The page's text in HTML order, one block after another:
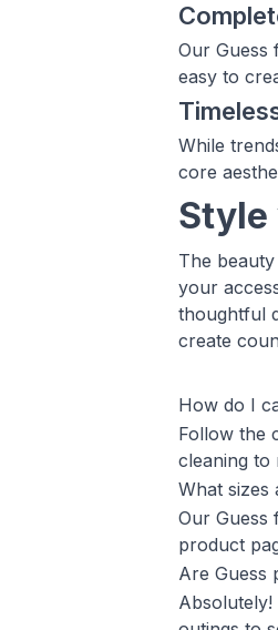
Our Guess
easy to
While
core
Style
The
your
thoughtful
create
How do I
Follow the
cleaning to
What sizes
Our Guess
product
Are Guess